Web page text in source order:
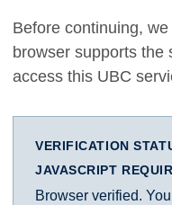
Before continuing,
browser supports the
access this UBC
VERIFICATION
JAVASCRIPT
Browser verified.